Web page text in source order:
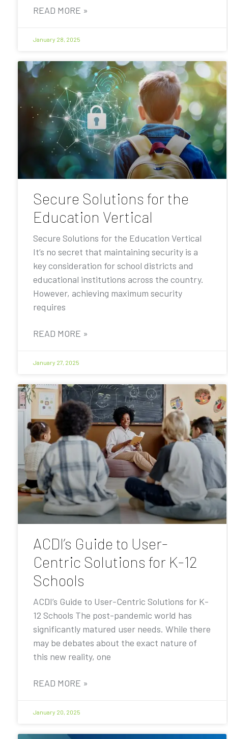
READ MORE »
January 28, 2025
Secure Solutions for the
Education Vertical
Secure Solutions for the Education Vertical
It’s no secret that maintaining security is a
key consideration for school districts and
educational institutions across the country.
However, achieving maximum security
requires
READ MORE »
January 27, 2025
ACDI’s Guide to User-
Centric Solutions for K-12
Schools
ACDI’s Guide to User-Centric Solutions for K-
12 Schools The post-pandemic world has
significantly matured user needs. While there
may be debates about the exact nature of
this new reality, one
READ MORE »
January 20, 2025